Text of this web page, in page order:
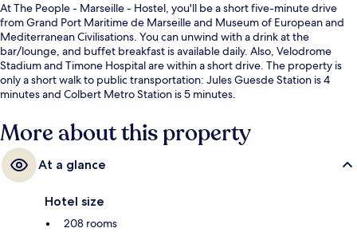
At The People - Marseille - Hostel, you'll be a short five-minute drive
from Grand Port Maritime de Marseille and Museum of European and
Mediterranean Civilisations. You can unwind with a drink at the
bar/lounge, and buffet breakfast is available daily. Also, Velodrome
Stadium and Timone Hospital are within a short drive. The property is
only a short walk to public transportation: Jules Guesde Station is 4
minutes and Colbert Metro Station is 5 minutes.
More about this property
At a glance
Hotel size
208 rooms